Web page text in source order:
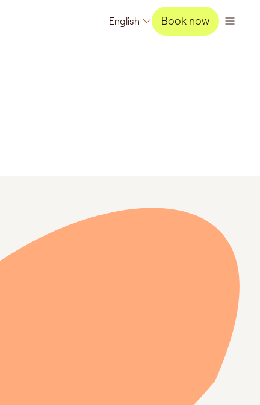
Book now
English